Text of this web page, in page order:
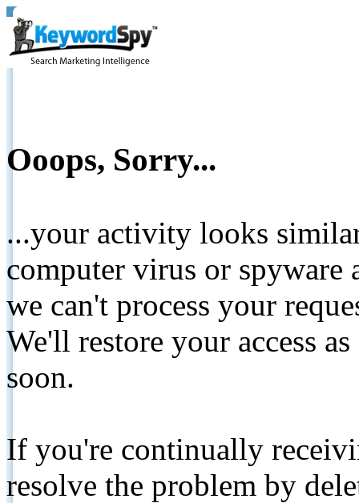
Ooops, Sorry...
...your activity looks
computer virus or spyware
we can't process your
We'll restore your access
soon.
If you're continually
resolve the problem by